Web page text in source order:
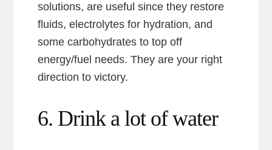
solutions, are useful since they restore
fluids, electrolytes for hydration, and
some carbohydrates to top off
energy/fuel needs. They are your right
direction to victory.
6. Drink a lot of water